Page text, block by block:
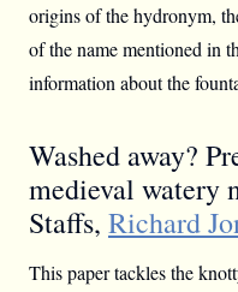
origins of the hydronym,
of the name mentioned in
information about the
Washed away?
medieval watery
Staffs, Richard
This paper tackles the